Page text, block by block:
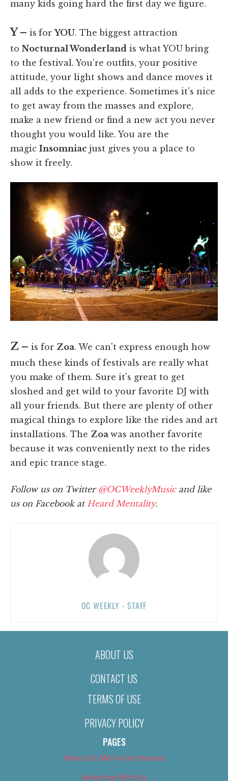
many kids going hard the first day we figure.
Y – is forYOU. The biggest attraction
to Nocturnal Wonderland is what YOU bring
to the festival. You're outfits, your positive
attitude, your light shows and dance moves it
all adds to the experience. Sometimes it's nice
to get away from the masses and explore,
make a new friend or find a new act you never
thought you would like. You are the
magic Insomniac just gives you a place to
show it freely.
Z – is for Zoa. We can't express enough how
much these kinds of festivals are really what
you make of them. Sure it's great to get
sloshed and get wild to your favorite DJ with
all your friends. But there are plenty of other
magical things to explore like the rides and art
installations. The Zoa was another favorite
because it was conveniently next to the rides
and epic trance stage.
Follow us on Twitter @OCWeeklyMusicand like
us on Facebook at Heard Mentality.
OC WEEKLY - STAFF
ABOUT US
CONTACT US
TERMS OF USE
PRIVACY POLICY
PAGES
About Us (We’ve Got Issues)
Advertise With Us